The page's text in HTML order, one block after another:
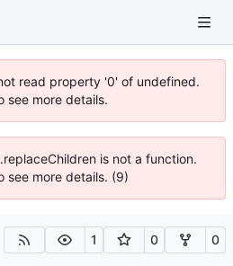
read property '0' of undefined.
see more details.
is not a function.
see more details. (9)
1 0 0